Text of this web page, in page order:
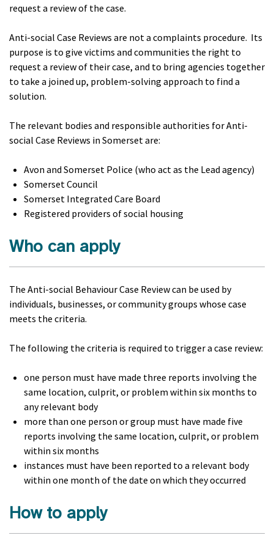
request a review of the case.
Anti-social Case Reviews are not a complaints procedure. Its
purpose is to give victims and communities the right to
request a review of their case, and to bring agencies together
to take a joined up, problem-solving approach to find a
solution.
The relevant bodies and responsible authorities for Anti-
social Case Reviews in Somerset are:
Avon and Somerset Police (who act as the Lead agency)
Somerset Council
Somerset Integrated Care Board
Registered providers of social housing
Who can apply
The Anti-social Behaviour Case Review can be used by
individuals, businesses, or community groups whose case
meets the criteria.
The following the criteria is required to trigger a case review:
one person must have made three reports involving the
same location, culprit, or problem within six months to
any relevant body
more than one person or group must have made five
reports involving the same location, culprit, or problem
within six months
instances must have been reported to a relevant body
within one month of the date on which they occurred
How to apply